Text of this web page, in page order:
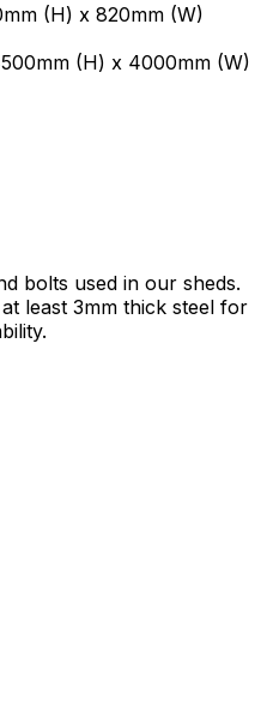
(H) x 820mm (W)
(H) x 4000mm (W)
bolts used in our sheds.
least 3mm thick steel for